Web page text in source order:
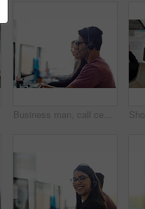
Business man, call center and computer for customer service, sales agency and telemarketing in workspace. Professional consultant, agent or employees in telecom office for contact us and virtual chat